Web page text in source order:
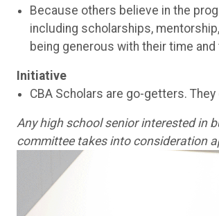
Because others believe in the
including scholarships,
being generous with their time
Initiative
CBA Scholars are go-getters.
Any high school senior interested in
committee takes into consideration